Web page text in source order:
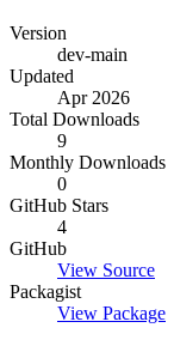
Version
dev-main
Updated
Apr 2026
Total Downloads
9
Monthly Downloads
0
GitHub Stars
4
GitHub
View Source
Packagist
View Package